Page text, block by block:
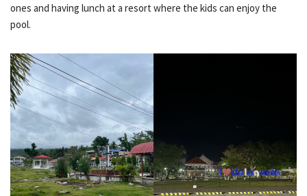
ones and having lunch at a resort where the kids can enjoy the
pool.